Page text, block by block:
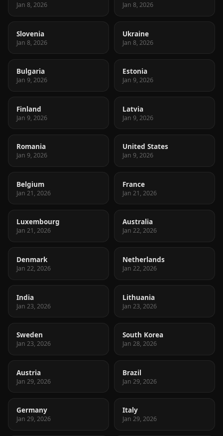
Jan 8, 2026 Jan 8, 2026
Slovenia
Jan 8, 2026
Ukraine
Jan 8, 2026
Bulgaria
Jan 9, 2026
Estonia
Jan 9, 2026
Finland
Jan 9, 2026
Latvia
Jan 9, 2026
Romania
Jan 9, 2026
United States
Jan 9, 2026
Belgium
Jan 21, 2026
France
Jan 21, 2026
Luxembourg
Jan 21, 2026
Australia
Jan 22, 2026
Denmark
Jan 22, 2026
Netherlands
Jan 22, 2026
India
Jan 23, 2026
Lithuania
Jan 23, 2026
Sweden
Jan 23, 2026
South Korea
Jan 28, 2026
Austria
Jan 29, 2026
Brazil
Jan 29, 2026
Germany
Jan 29, 2026
Italy
Jan 29, 2026